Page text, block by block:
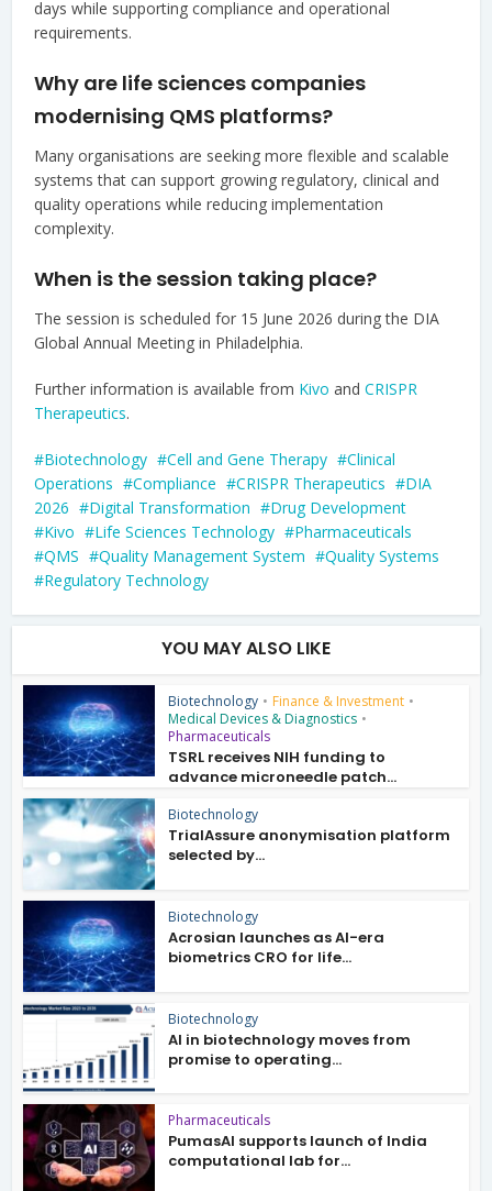
days while supporting compliance and operational
requirements.
Why are life sciences companies
modernising QMS platforms?
Many organisations are seeking more flexible and scalable
systems that can support growing regulatory, clinical and
quality operations while reducing implementation
complexity.
When is the session taking place?
The session is scheduled for 15 June 2026 during the DIA
Global Annual Meeting in Philadelphia.
Further information is available from Kivo andCRISPR
Therapeutics.
Biotechnology Cell and Gene Therapy
Clinical
Operations
Compliance CRISPR Therapeutics
DIA
2026
Digital Transformation
Drug Development
Kivo
Life Sciences Technology
Pharmaceuticals
QMS
Quality Management System
Quality Systems
Regulatory Technology
YOU MAY ALSO LIKE
Biotechnology • Finance & Investment •
Medical Devices & Diagnostics •
Pharmaceuticals
TSRL receives NIH funding to
advance microneedle patch...
Biotechnology
TrialAssure anonymisation platform
selected by...
Biotechnology
Acrosian launches as AI-era
biometrics CRO for life...
Biotechnology
AI in biotechnology moves from
promise to operating...
Pharmaceuticals
PumasAI supports launch of India
computational lab for...